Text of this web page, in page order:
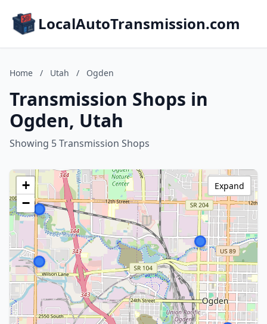
LocalAutoTransmission.com
Home / Utah / Ogden
Transmission Shops in
Ogden, Utah
Showing 5 Transmission Shops
+
−
Expand